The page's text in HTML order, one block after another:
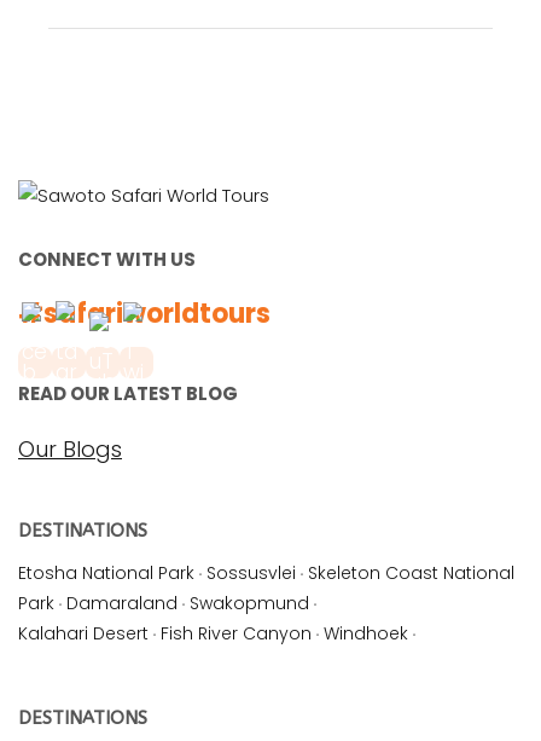
CONNECT WITH US
#safariworldtours
READ OUR LATEST BLOG
Our Blogs
DESTINATIONS
Etosha National Park · Sossusvlei · Skeleton Coast National
Park · Damaraland · Swakopmund ·
Kalahari Desert · Fish River Canyon · Windhoek ·
DESTINATIONS